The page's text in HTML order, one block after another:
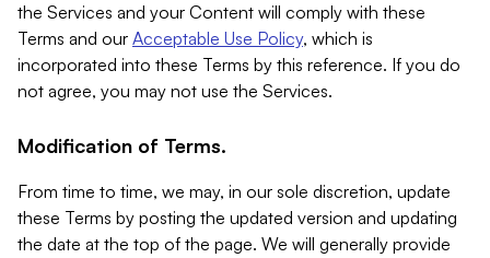
the Services and your Content will comply with these
Terms and our Acceptable Use Policy, which is
incorporated into these Terms by this reference. If you do
not agree, you may not use the Services.
Modification of Terms.
From time to time, we may, in our sole discretion, update
these Terms by posting the updated version and updating
the date at the top of the page. We will generally provide